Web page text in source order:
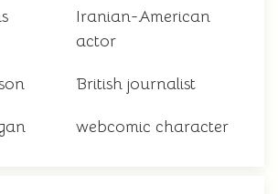
Iranian-American
actor
British journalist
webcomic character